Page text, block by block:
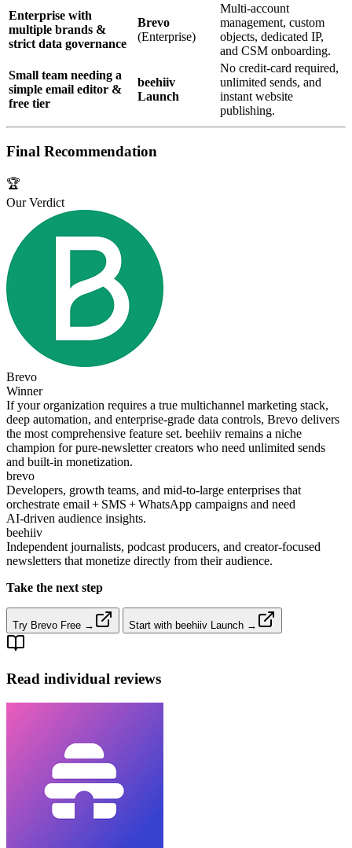
Enterprise with
multiple brands &
strict data governance
Brevo
(Enterprise)
Multi‑account
management, custom
objects, dedicated IP,
and CSM onboarding.
Small team needing a
simple email editor &
free tier
beehiiv
Launch
No credit‑card required,
unlimited sends, and
instant website
publishing.
Final Recommendation
🏆
Our Verdict
Brevo
Winner
If your organization requires a true multichannel marketing stack,
deep automation, and enterprise‑grade data controls, Brevo delivers
the most comprehensive feature set. beehiiv remains a niche
champion for pure‑newsletter creators who need unlimited sends
and built‑in monetization.
brevo
Developers, growth teams, and mid‑to‑large enterprises that
orchestrate email + SMS + WhatsApp campaigns and need
AI‑driven audience insights.
beehiiv
Independent journalists, podcast producers, and creator‑focused
newsletters that monetize directly from their audience.
Take the next step
Try Brevo Free → Start with beehiiv Launch →
Read individual reviews